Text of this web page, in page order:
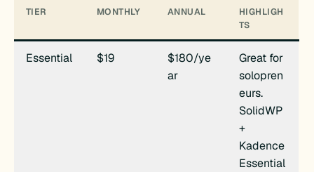
TIER MONTHLY ANNUAL
HIGHLIGH
TS
Essential $19
$180/ye
ar
Great for
solopren
eurs.
SolidWP
+
Kadence
Essential